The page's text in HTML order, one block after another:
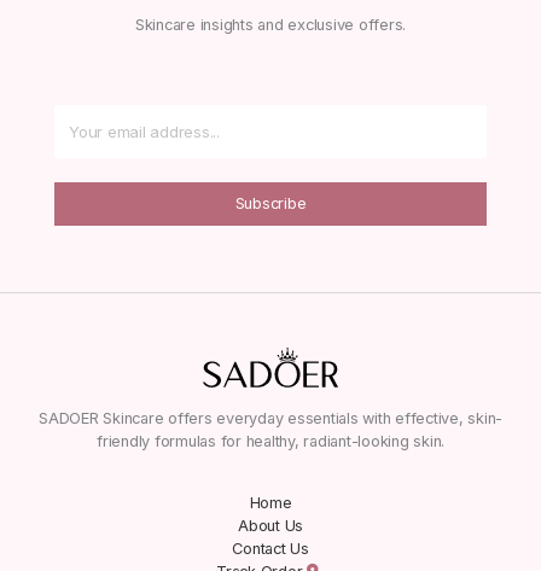
Skincare insights and exclusive offers.
Subscribe
SADOER Skincare offers everyday essentials with effective, skin-
friendly formulas for healthy, radiant-looking skin.
Home
About Us
Contact Us